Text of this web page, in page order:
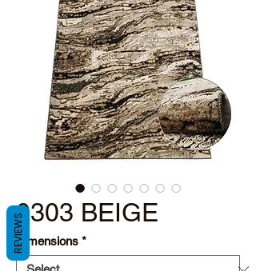
0303 BEIGE
Dimensions *
REVIEWS